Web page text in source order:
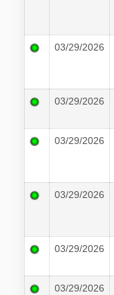
03/29/2026
03/29/2026
03/29/2026
03/29/2026
03/29/2026
03/29/2026